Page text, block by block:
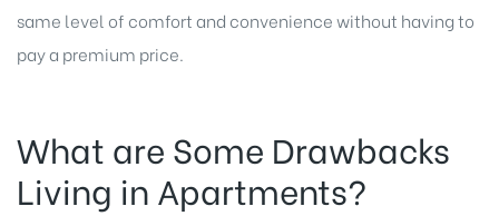
same level of comfort and convenience without having to
pay a premium price.
What are Some Drawbacks
Living in Apartments?